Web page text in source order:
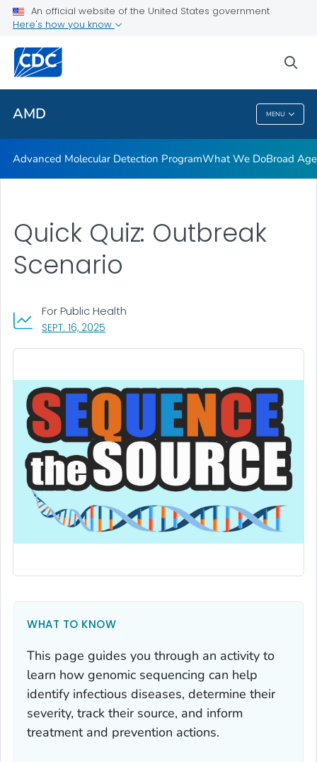
An official website of the United States government
Here's how you know
AMD MENU
COVID-19 Genomic Epidemiology Toolkit
AMD Investments
Quiz: Outbreak scenario
VIEW ALL
AMD
Advanced Molecular Detection ProgramWhat We DoBroad
Quick Quiz: Outbreak
Scenario
SEPT. 16, 2025
For Public Health
WHAT TO KNOW
This page guides you through an activity to
learn how genomic sequencing can help
identify infectious diseases, determine their
severity, track their source, and inform
treatment and prevention actions.